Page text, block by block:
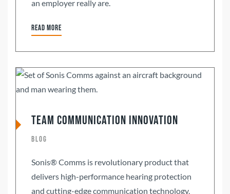
an employer really are.
Read more
Team Communication Innovation
Blog
Sonis® Comms is revolutionary product that
delivers high-performance hearing protection
and cutting-edge communication technology.